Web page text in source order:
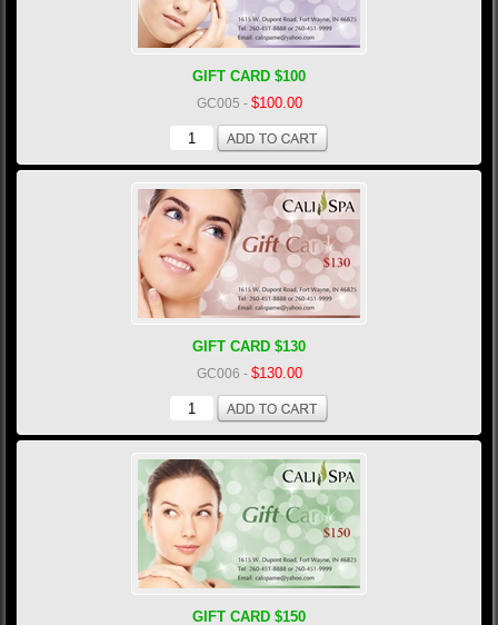
GIFT CARD $100
GC005 - $100.00
GIFT CARD $130
GC006 - $130.00
GIFT CARD $150